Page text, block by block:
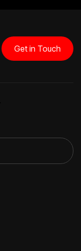
Get in Touch